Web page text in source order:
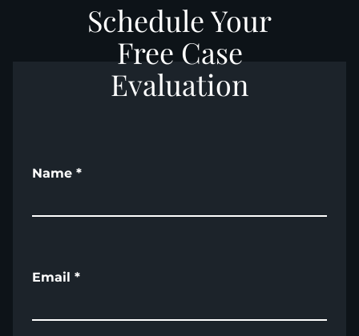
Schedule Your
Free Case
Evaluation
Name *
Email *